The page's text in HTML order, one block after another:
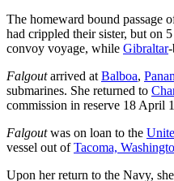
The homeward bound passage
had crippled their sister, but on
convoy voyage, while Gibraltar
Falgoutarrived at Balboa,
submarines. She returned to
commission in reserve 18 April
Falgoutwas on loan to the
vessel out ofTacoma,
Upon her return to the Navy,